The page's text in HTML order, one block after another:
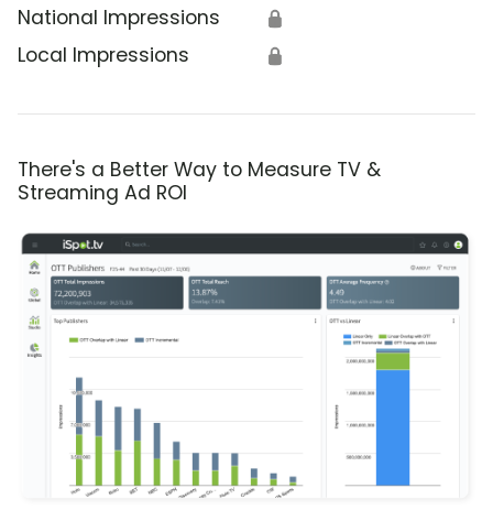
National Impressions 🔒
Local Impressions 🔒
There's a Better Way to Measure TV &
Streaming Ad ROI